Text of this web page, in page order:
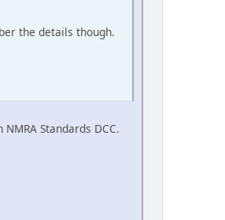
the details though.
Standards DCC.